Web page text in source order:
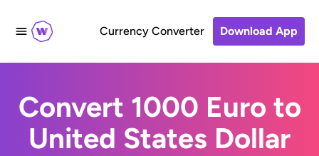
Currency Converter Download App
Convert 1000 Euro to
United States Dollar